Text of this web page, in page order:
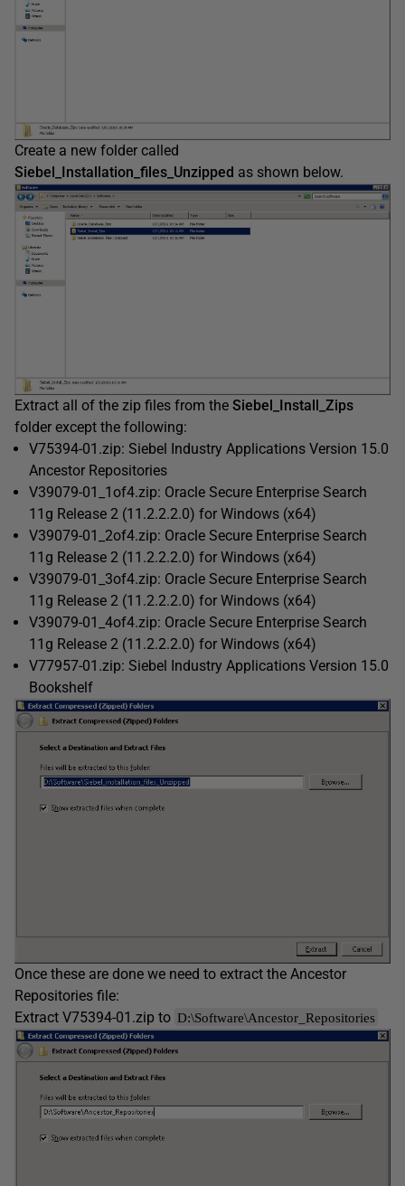
Create a new folder called
Siebel_Installation_files_Unzipped as shown below.
Extract all of the zip files from the Siebel_Install_Zips
folder except the following:
V75394-01.zip: Siebel Industry Applications Version 15.0
Ancestor Repositories
V39079-01_1of4.zip: Oracle Secure Enterprise Search
11g Release 2 (11.2.2.2.0) for Windows (x64)
V39079-01_2of4.zip: Oracle Secure Enterprise Search
11g Release 2 (11.2.2.2.0) for Windows (x64)
V39079-01_3of4.zip: Oracle Secure Enterprise Search
11g Release 2 (11.2.2.2.0) for Windows (x64)
V39079-01_4of4.zip: Oracle Secure Enterprise Search
11g Release 2 (11.2.2.2.0) for Windows (x64)
V77957-01.zip: Siebel Industry Applications Version 15.0
Bookshelf
Once these are done we need to extract the Ancestor
Repositories file:
Extract V75394-01.zip to D:\Software\Ancestor_Repositories